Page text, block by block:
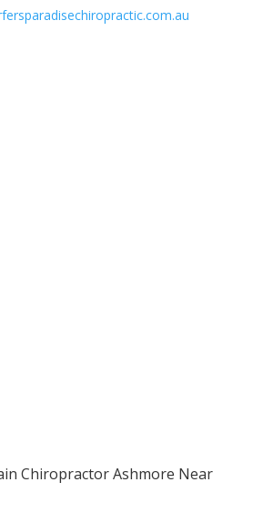
Chiropractor Ashmore Near